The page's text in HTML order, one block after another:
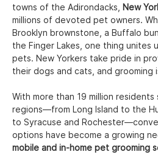
towns of the Adirondacks, New
millions of devoted pet owners.
Brooklyn brownstone, a Buffalo
the Finger Lakes, one thing unites
pets. New Yorkers take pride in
their dogs and cats, and grooming
With more than 19 million
regions—from Long Island to the
to Syracuse and
options have become a growing
mobile and in-home pet grooming